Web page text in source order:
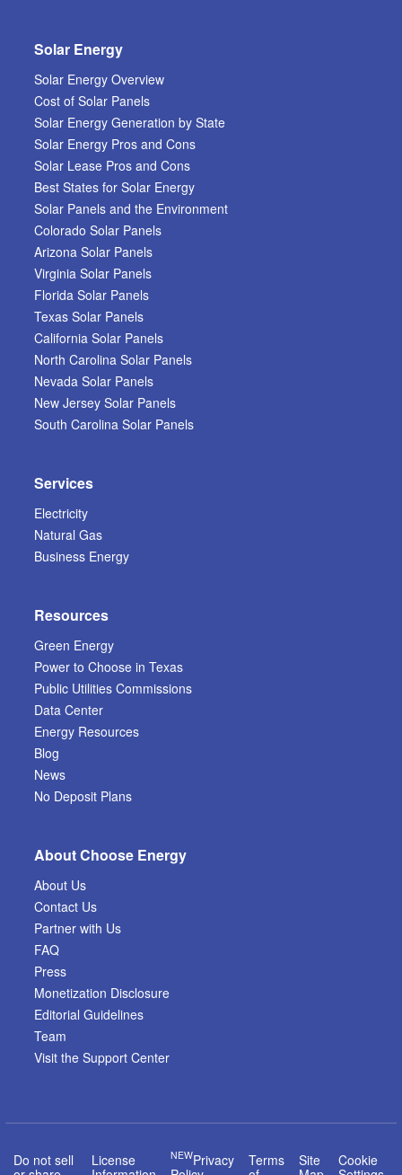
Solar Energy
Solar Energy Overview
Cost of Solar Panels
Solar Energy Generation by State
Solar Energy Pros and Cons
Solar Lease Pros and Cons
Best States for Solar Energy
Solar Panels and the Environment
Colorado Solar Panels
Arizona Solar Panels
Virginia Solar Panels
Florida Solar Panels
Texas Solar Panels
California Solar Panels
North Carolina Solar Panels
Nevada Solar Panels
New Jersey Solar Panels
South Carolina Solar Panels
Services
Electricity
Natural Gas
Business Energy
Resources
Green Energy
Power to Choose in Texas
Public Utilities Commissions
Data Center
Energy Resources
Blog
News
No Deposit Plans
About Choose Energy
About Us
Contact Us
Partner with Us
FAQ
Press
Monetization Disclosure
Editorial Guidelines
Team
Visit the Support Center
Do not sell
License
NEWPrivacy
Terms
Site
Cookie